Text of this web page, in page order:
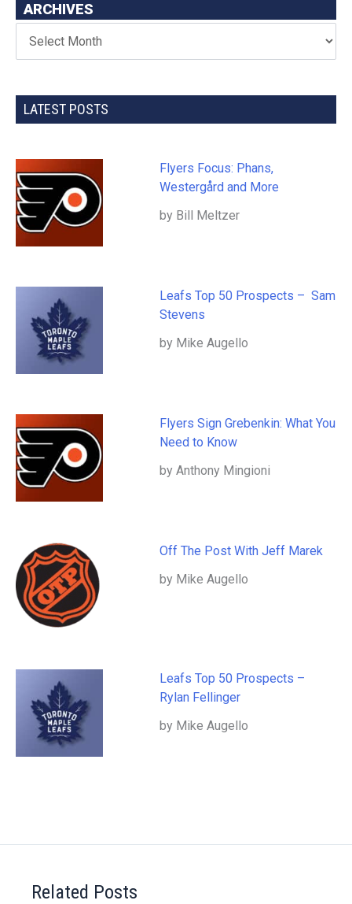
ARCHIVES
LATEST POSTS
Flyers Focus: Phans,
Westergård and More
by Bill Meltzer
Leafs Top 50 Prospects – Sam
Stevens
by Mike Augello
Flyers Sign Grebenkin: What You
Need to Know
by Anthony Mingioni
Off The Post With Jeff Marek
by Mike Augello
Leafs Top 50 Prospects –
Rylan Fellinger
by Mike Augello
Related Posts